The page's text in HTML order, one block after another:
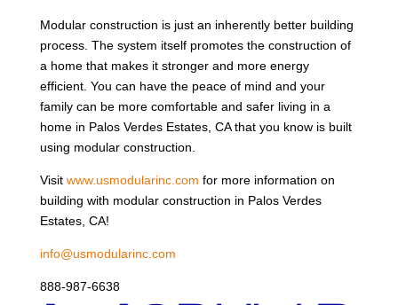
Modular construction is just an inherently better building
process. The system itself promotes the construction of
a home that makes it stronger and more energy
efficient. You can have the peace of mind and your
family can be more comfortable and safer living in a
home in Palos Verdes Estates, CA that you know is built
using modular construction.
Visit www.usmodularinc.com for more information on
building with modular construction in Palos Verdes
Estates, CA!
info@usmodularinc.com
888-987-6638